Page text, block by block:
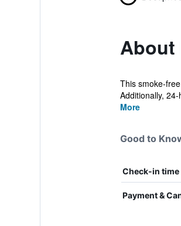
About
This smoke-
Additionally,
More
Good to
Check-in time
Payment &